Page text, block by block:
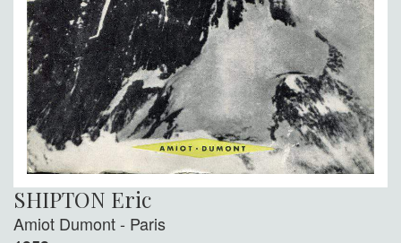
SHIPTON Eric
Amiot Dumont - Paris